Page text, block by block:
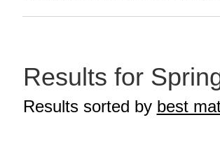
Results for
Results sorted by best